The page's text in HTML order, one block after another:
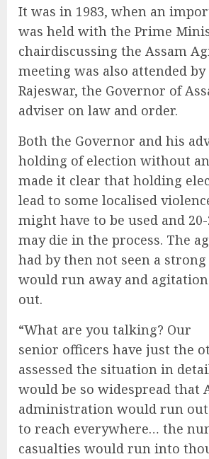
It was in 1983, when an
was held with the Prime
chairdiscussing the Assam
meeting was also attended by
Rajeswar, the Governor of
adviser on law and order.
Both the Governor and his
holding of election without
made it clear that holding
lead to some localised
might have to be used and
may die in the process. The
had by then not seen a
would run away and
out.
“What are you talking? Our
senior officers have just the
assessed the situation in
would be so widespread that
administration would run
to reach everywhere… the
casualties would run into